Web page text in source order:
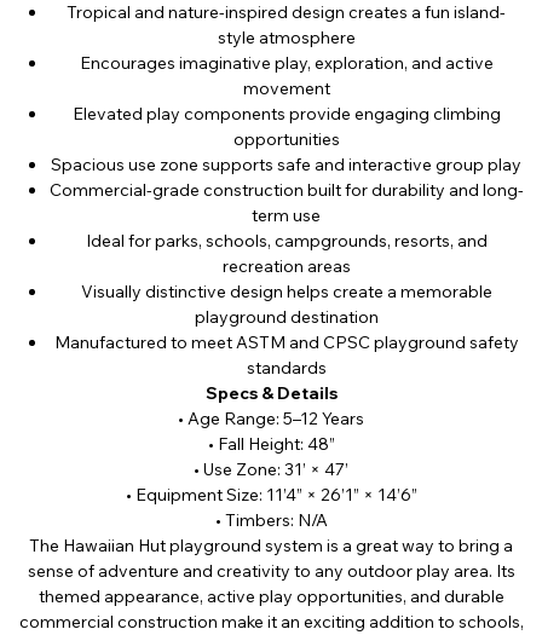
Tropical and nature-inspired design creates a fun island-
style atmosphere
Encourages imaginative play, exploration, and active
movement
Elevated play components provide engaging climbing
opportunities
Spacious use zone supports safe and interactive group play
Commercial-grade construction built for durability and long-
term use
Ideal for parks, schools, campgrounds, resorts, and
recreation areas
Visually distinctive design helps create a memorable
playground destination
Manufactured to meet ASTM and CPSC playground safety
standards
Specs & Details
• Age Range: 5–12 Years
• Fall Height: 48”
• Use Zone: 31’ × 47’
• Equipment Size: 11’4” × 26’1” × 14’6”
• Timbers: N/A
The Hawaiian Hut playground system is a great way to bring a
sense of adventure and creativity to any outdoor play area. Its
themed appearance, active play opportunities, and durable
commercial construction make it an exciting addition to schools,